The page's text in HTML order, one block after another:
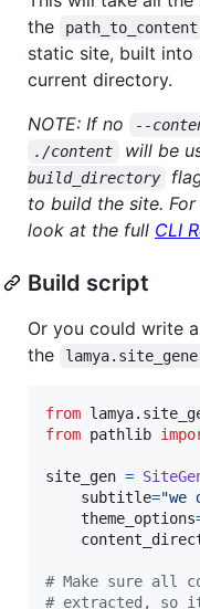
the
path_to_content
static site, built into
current directory.
NOTE: If no
--
./content will be
build_directory
to build the site.
look at the full CLI
Build script
Or you could write
the
from lamya.
from pathlib
site_gen =
subtitle="we
theme_options
# Make sure all
# extracted, so